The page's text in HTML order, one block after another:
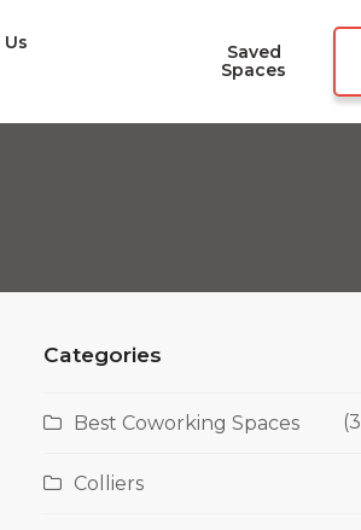
Saved
Spaces
Categories
Best Coworking Spaces
Colliers